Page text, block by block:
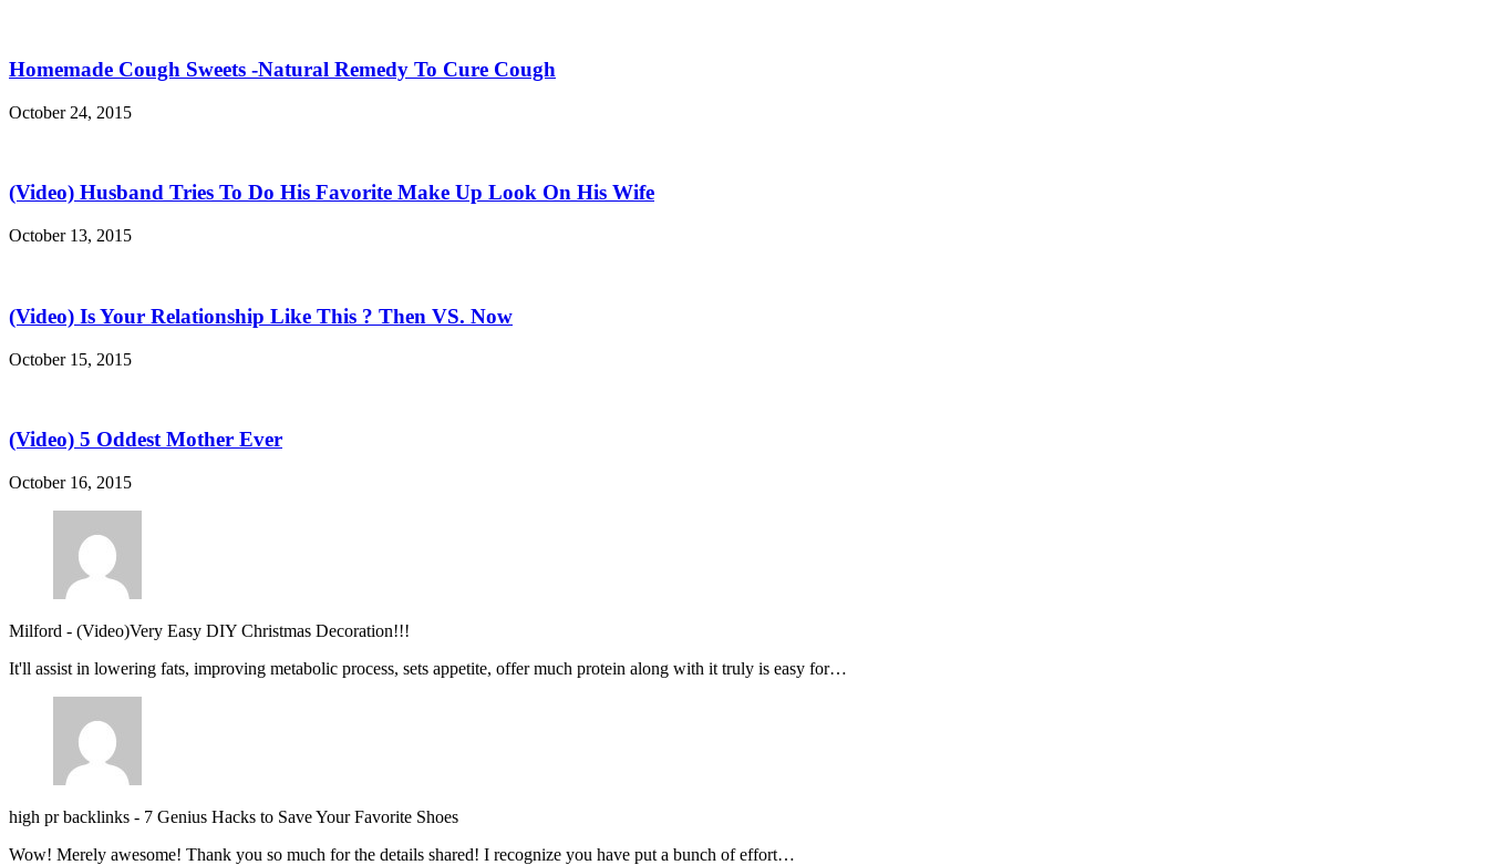
Homemade Cough Sweets -Natural Remedy To Cure Cough
October 24, 2015
(Video) Husband Tries To Do His Favorite Make Up Look On His Wife
October 13, 2015
(Video) Is Your Relationship Like This ? Then VS. Now
October 15, 2015
(Video) 5 Oddest Mother Ever
October 16, 2015
Milford - (Video)Very Easy DIY Christmas Decoration!!!
It'll assist in lowering fats, improving metabolic process, sets appetite, offer much protein along with it truly is easy for…
high pr backlinks - 7 Genius Hacks to Save Your Favorite Shoes
Wow! Merely awesome! Thank you so much for the details shared! I recognize you have put a bunch of effort…